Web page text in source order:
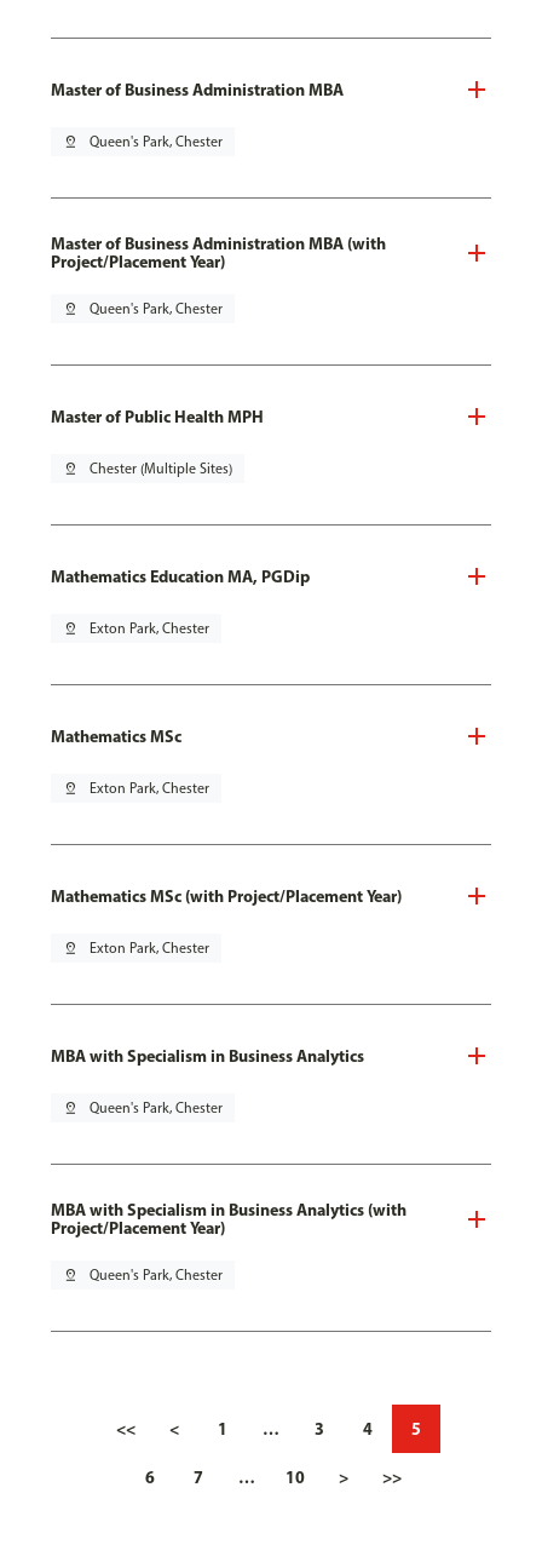
Master of Business Administration MBA
pin_drop Queen's Park, Chester
Master of Business Administration MBA (with
Project/Placement Year)
pin_drop Queen's Park, Chester
Master of Public Health MPH
pin_drop Chester (Multiple Sites)
Mathematics Education MA, PGDip
pin_drop Exton Park, Chester
Mathematics MSc
pin_drop Exton Park, Chester
Mathematics MSc (with Project/Placement Year)
pin_drop Exton Park, Chester
MBA with Specialism in Business Analytics
pin_drop Queen's Park, Chester
MBA with Specialism in Business Analytics (with
Project/Placement Year)
pin_drop Queen's Park, Chester
<< < 1 … 3 4 5
6 7 … 10 > >>